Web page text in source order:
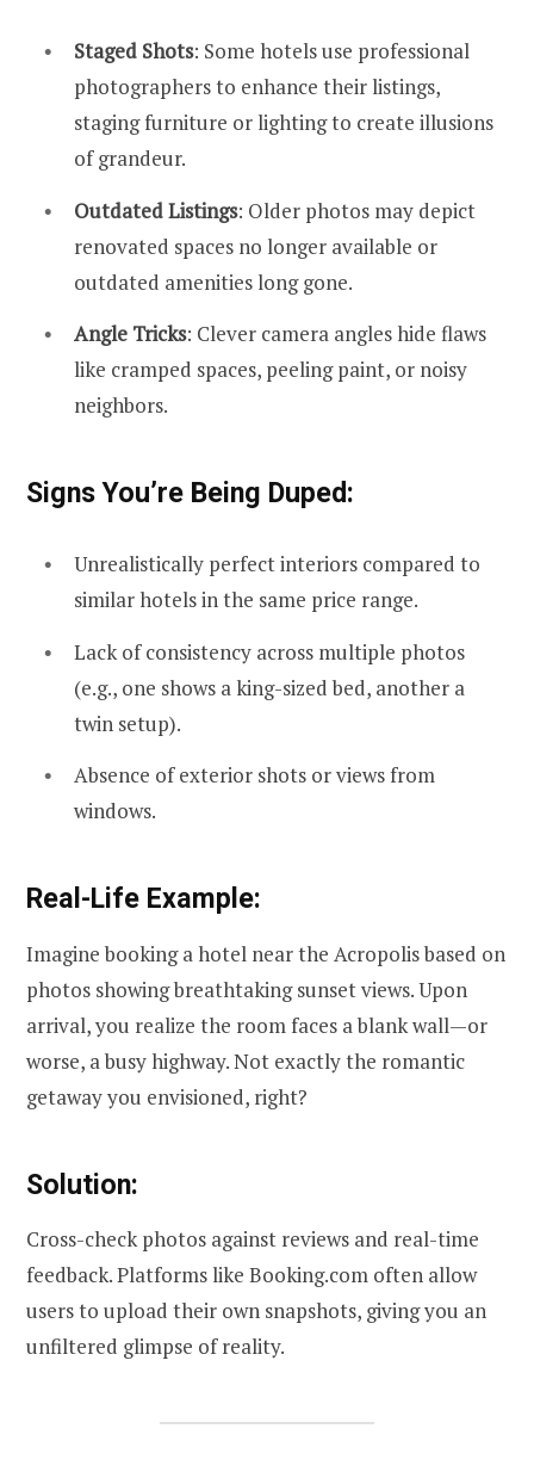
Staged Shots: Some hotels use professional
photographers to enhance their listings,
staging furniture or lighting to create illusions
of grandeur.
Outdated Listings: Older photos may depict
renovated spaces no longer available or
outdated amenities long gone.
Angle Tricks: Clever camera angles hide flaws
like cramped spaces, peeling paint, or noisy
neighbors.
Signs You’re Being Duped:
Unrealistically perfect interiors compared to
similar hotels in the same price range.
Lack of consistency across multiple photos
(e.g., one shows a king-sized bed, another a
twin setup).
Absence of exterior shots or views from
windows.
Real-Life Example:
Imagine booking a hotel near the Acropolis based on
photos showing breathtaking sunset views. Upon
arrival, you realize the room faces a blank wall—or
worse, a busy highway. Not exactly the romantic
getaway you envisioned, right?
Solution:
Cross-check photos against reviews and real-time
feedback. Platforms like Booking.com often allow
users to upload their own snapshots, giving you an
unfiltered glimpse of reality.